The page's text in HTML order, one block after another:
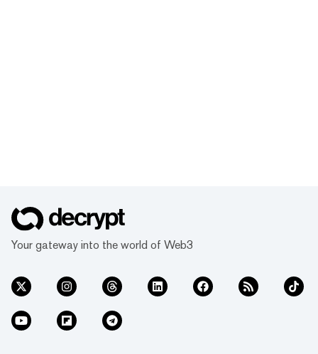
Your gateway into the world of Web3